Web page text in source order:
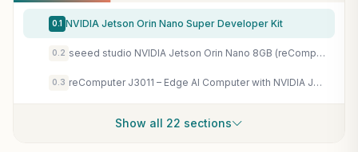
0.1 NVIDIA Jetson Orin Nano Super Developer Kit
0.2 seeed studio NVIDIA Jetson Orin Nano 8GB (reComputer J3011) with Power Cable
0.3 reComputer J3011 – Edge AI Computer with NVIDIA Jetson Orin Nano 8GB (Support Super Mode
Show all 22 sections